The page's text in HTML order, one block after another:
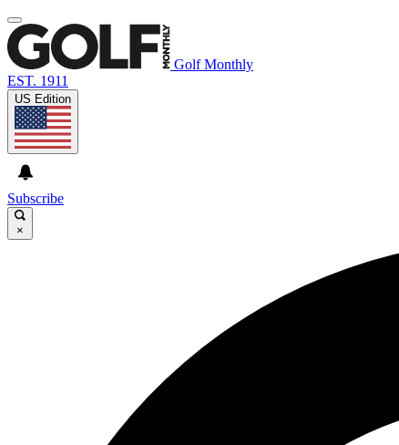
Golf Monthly
EST. 1911
US Edition
Subscribe
×